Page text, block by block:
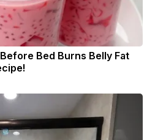
Bed Burns Belly Fat